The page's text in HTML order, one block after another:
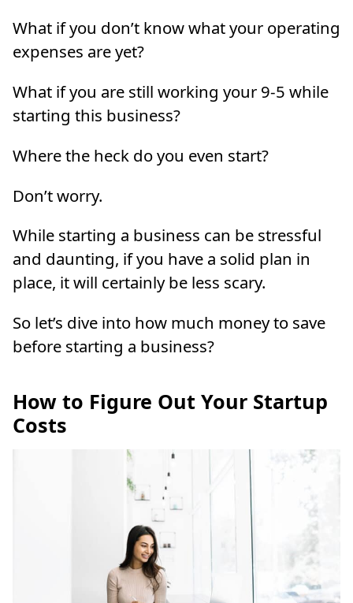
What if you don’t know what your operating
expenses are yet?
What if you are still working your 9-5 while
starting this business?
Where the heck do you even start?
Don’t worry.
While starting a business can be stressful
and daunting, if you have a solid plan in
place, it will certainly be less scary.
So let’s dive into how much money to save
before starting a business?
How to Figure Out Your Startup
Costs